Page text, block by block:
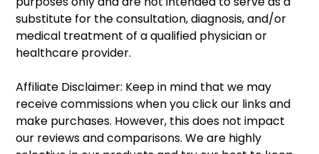
substitute for the consultation, diagnosis, and/or
medical treatment of a qualified physician or
healthcare provider.
Affiliate Disclaimer: Keep in mind that we may
receive commissions when you click our links and
make purchases. However, this does not impact
our reviews and comparisons. We are highly